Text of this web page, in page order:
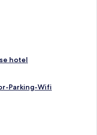
hotel
Parking-Wifi